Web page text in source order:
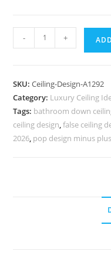
Ceiling
Ki
Pop
No-
5292
- +
SKU:Ceiling-Design-A1292
Category: Luxury Ceiling
Tags: bathroom down
ceiling design,false ceiling
2026, pop design minus